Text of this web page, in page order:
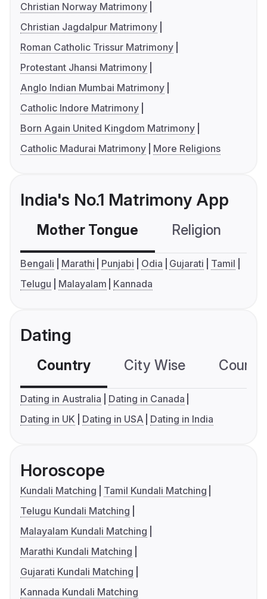
Christian Norway Matrimony
Christian Jagdalpur Matrimony
Roman Catholic Trissur Matrimony
Protestant Jhansi Matrimony
Anglo Indian Mumbai Matrimony
Catholic Indore Matrimony
Born Again United Kingdom Matrimony
Catholic Madurai Matrimony
More Religions
India's No.1 Matrimony App
Mother Tongue Religion
Bengali Marathi Punjabi Odia Gujarati
Tamil
Telugu
Malayalam Kannada
Dating
Country City Wise
Dating in Australia
Dating in Canada
Dating in UK
Dating in USA Dating in India
Horoscope
Kundali Matching
Tamil Kundali Matching
Telugu Kundali Matching
Malayalam Kundali Matching
Marathi Kundali Matching
Gujarati Kundali Matching
Kannada Kundali Matching